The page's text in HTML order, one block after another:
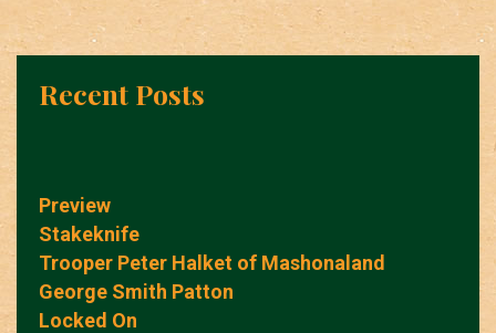
Recent Posts
Preview
Stakeknife
Trooper Peter Halket of Mashonaland
George Smith Patton
Locked On